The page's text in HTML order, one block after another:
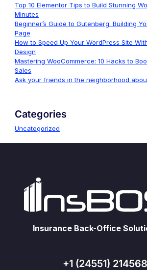
Top 10 Elementor Tips to Build Stunning
Minutes
Beginner’s Guide to Gutenberg: Building
Page
How to Speed Up Your WordPress Site
Design
Mastering WooCommerce: 10 Hacks to
Sales
Ask your friends in the neighborhood
Categories
Uncategorized
Insurance Back-Office
+1 (24551)